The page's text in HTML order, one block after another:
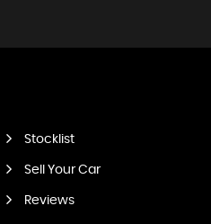
Stocklist
Sell Your Car
Reviews